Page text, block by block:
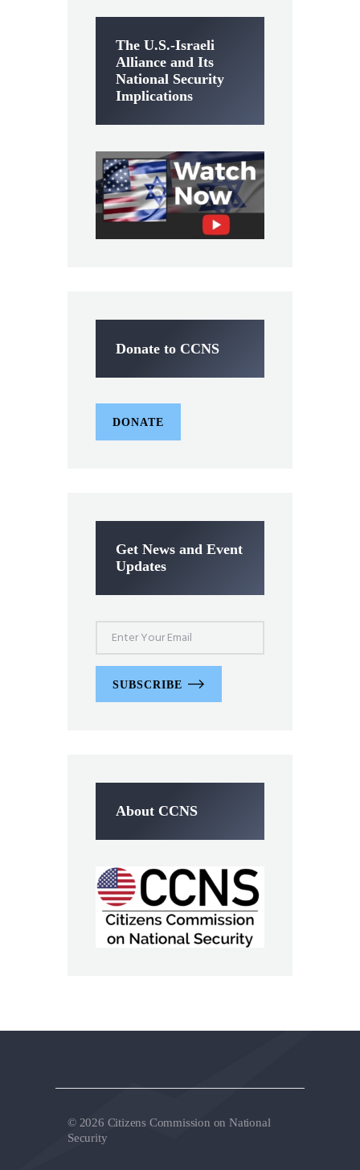
The U.S.-Israeli
Alliance and Its
National Security
Implications
Donate to CCNS
DONATE
Get News and Event
Updates
SUBSCRIBE
About CCNS
© 2026 Citizens Commission on National
Security